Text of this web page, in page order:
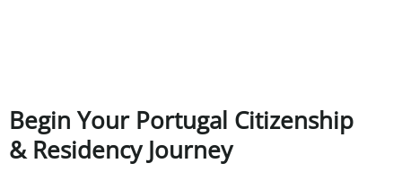
Begin Your Portugal Citizenship
& Residency Journey